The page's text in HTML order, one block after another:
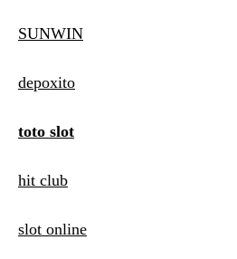
SUNWIN
depoxito
toto slot
hit club
slot online